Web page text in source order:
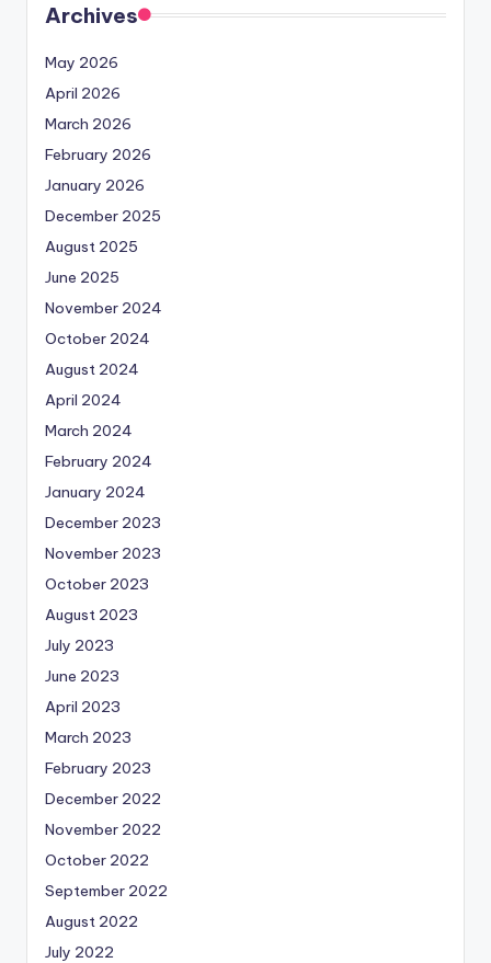
Archives
May 2026
April 2026
March 2026
February 2026
January 2026
December 2025
August 2025
June 2025
November 2024
October 2024
August 2024
April 2024
March 2024
February 2024
January 2024
December 2023
November 2023
October 2023
August 2023
July 2023
June 2023
April 2023
March 2023
February 2023
December 2022
November 2022
October 2022
September 2022
August 2022
July 2022